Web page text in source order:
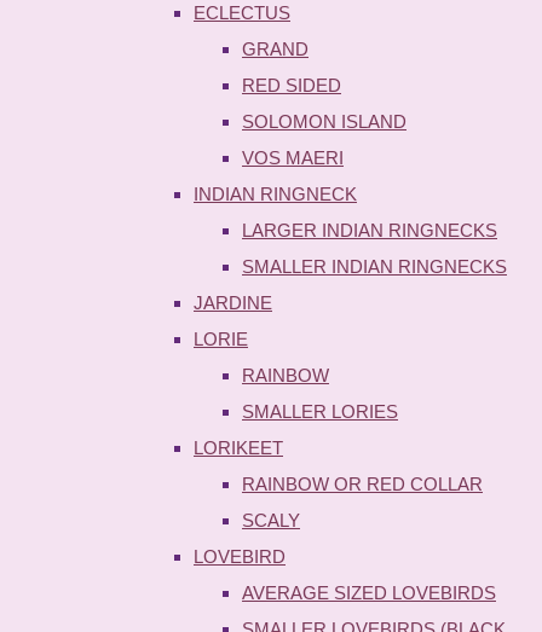
ECLECTUS
GRAND
RED SIDED
SOLOMON ISLAND
VOS MAERI
INDIAN RINGNECK
LARGER INDIAN RINGNECKS
SMALLER INDIAN RINGNECKS
JARDINE
LORIE
RAINBOW
SMALLER LORIES
LORIKEET
RAINBOW OR RED COLLAR
SCALY
LOVEBIRD
AVERAGE SIZED LOVEBIRDS